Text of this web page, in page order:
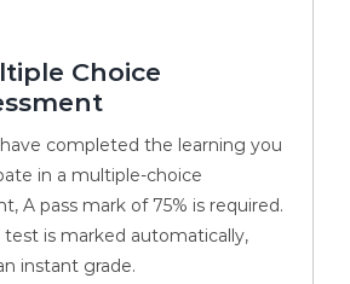
Choice
completed the learning you
in a multiple-choice
A pass mark of 75% is required.
test is marked automatically,
instant grade.